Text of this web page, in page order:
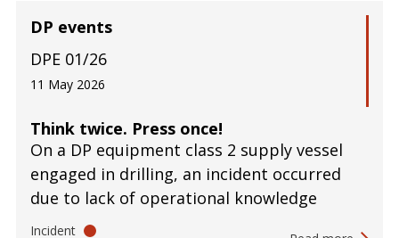
Think twice. Press once!
On a DP equipment class 2 supply vessel
engaged in drilling, an incident occurred
due to lack of operational knowledge
DP events
DPE 01/26
11 May 2026
Incident